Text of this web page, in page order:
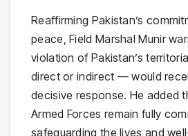
Reaffirming Pakistan’s
peace, Field Marshal Munir
violation of Pakistan’s
direct or indirect — would
decisive response. He added
Armed Forces remain fully
safeguarding the lives and